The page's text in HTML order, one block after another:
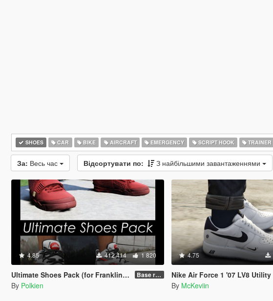
SHOES CAR BIKE AIRCRAFT EMERGENCY SCRIPT HOOK TRAINER
За: Весь час Відсортувати по: З найбільшими завантаженнями
4.85 412 414 1 820
Ultimate Shoes Pack (for Franklin) [Add-On] Base release
By Polkien
4.75
Nike Air Force 1 '07 LV8 Utility
By McKeviin